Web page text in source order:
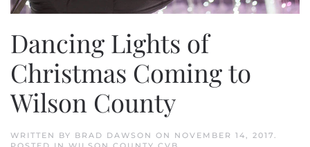
Dancing Lights of
Christmas Coming to
Wilson County
WRITTEN BY BRAD DAWSON ON NOVEMBER 14, 2017